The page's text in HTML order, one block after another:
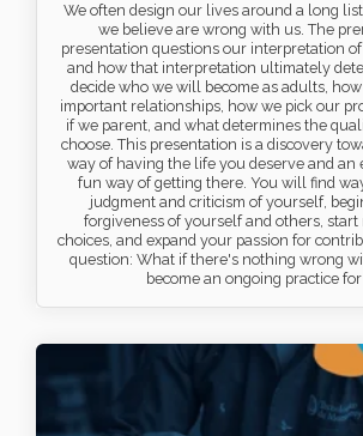
We often design our lives around a long
we believe are wrong with us. The
presentation questions our interpretation
and how that interpretation ultimately
decide who we will become as adults,
important relationships, how we pick our
if we parent, and what determines the
choose. This presentation is a discovery
way of having the life you deserve and an
fun way of getting there. You will find
judgment and criticism of yourself,
forgiveness of yourself and others, start
choices, and expand your passion for
question: What if there's nothing wrong
become an ongoing practice